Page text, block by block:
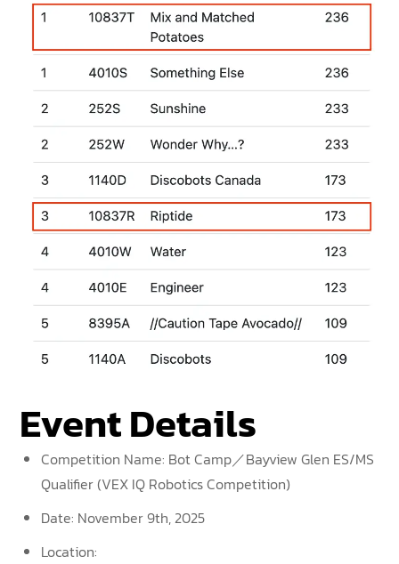
Event Details
Competition Name: Bot Camp／Bayview Glen ES/MS
Qualifier (VEX IQ Robotics Competition)
Date: November 9th, 2025
Location: